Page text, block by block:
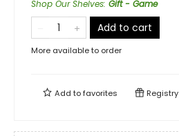
Shop Our Shelves: Gift - Game
Add to cart
More available to order
Add tofavorites Registry